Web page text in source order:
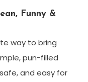
Funny &
way to bring
pun-filled
and easy for